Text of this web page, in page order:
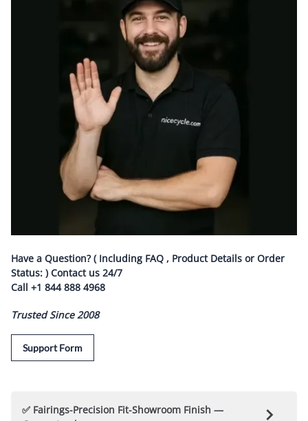
Have a Question? ( Including FAQ , Product Details or Order
Status: ) Contact us 24/7
Call +1 844 888 4968
Trusted Since 2008
Support Form
✅ Fairings-Precision Fit-Showroom Finish —